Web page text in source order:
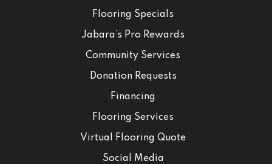
Flooring Specials
Jabara’s Pro Rewards
Community Services
Donation Requests
Financing
Flooring Services
Virtual Flooring Quote
Social Media